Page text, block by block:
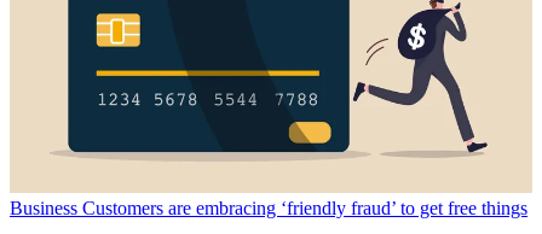
Business Customers are embracing ‘friendly fraud’ to get free things